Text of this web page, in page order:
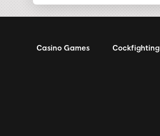
Casino Games Cockfighting